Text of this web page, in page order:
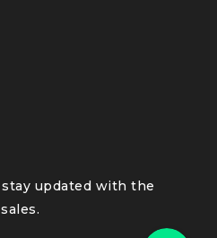
updated with the
Phone